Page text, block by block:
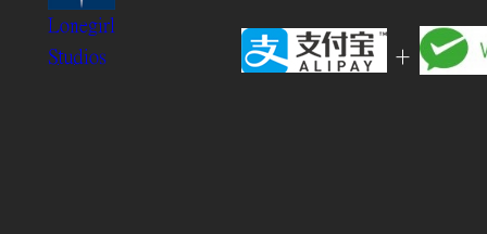
Lonegirl
Studios
+